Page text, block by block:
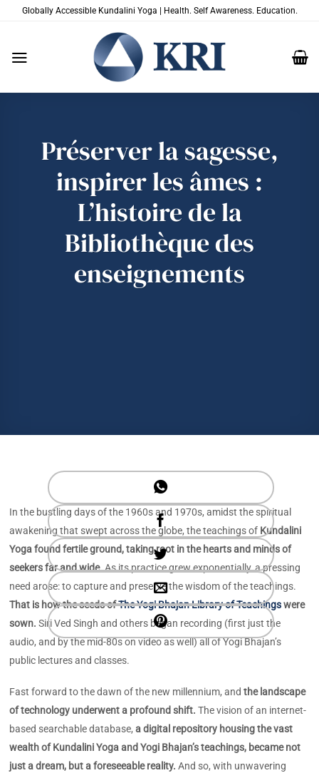
PasserGlobally Accessible Kundalini Yoga | Health. Self Awareness. Education.
Préserver la sagesse,
inspirer les âmes :
L’histoire de la
Bibliothèque des
enseignements
In the bustling days of the 1960s and 1970s, amidst the spiritual
awakening that swept across the globe, the teachings of Kundalini
Yoga found fertile ground, taking root in the hearts and minds of
seekers far and wide.As its practice grew exponentially, a pressing
need arose: to capture and preserve the wisdom of the teachings.
That is how the seeds ofThe Yogi Bhajan Library of Teachingswere
sown.Siri Ved Singh and others began recording (first just the
audio, and by the mid-80s on video as well) all of Yogi Bhajan’s
public lectures and classes.
Fast forward to the dawn of the new millennium, andthe landscape
of technology underwent a profound shift. The vision of an internet-
based searchable database,a digital repository housing the vast
wealth of Kundalini Yoga and Yogi Bhajan’s teachings, became not
just a dream, but a foreseeable reality. And so, with unwavering